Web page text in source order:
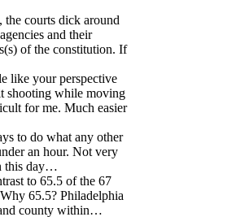
the courts dick around
and their
of the constitution. If
like your perspective
shooting while moving
for me. Much easier
to do what any other
an hour. Not very
this day…
to 65.5 of the 67
65.5? Philadelphia
county within…